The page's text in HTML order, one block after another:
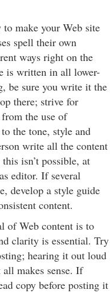
make your Web site
spell their own
ways right on the
is written in all lower-
be sure you write it the
there; strive for
the use of
the tone, style and
write all the content
isn’t possible, at
editor. If several
develop a style guide
content.
of Web content is to
clarity is essential. Try
hearing it out loud
makes sense. If
copy before posting it